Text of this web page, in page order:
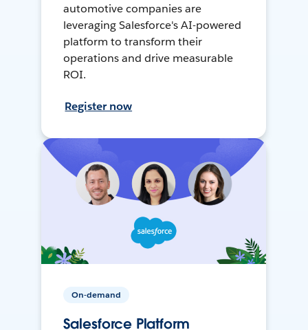
automotive companies are
leveraging Salesforce's AI-powered
platform to transform their
operations and drive measurable
ROI.
Register now
On-demand
Salesforce Platform